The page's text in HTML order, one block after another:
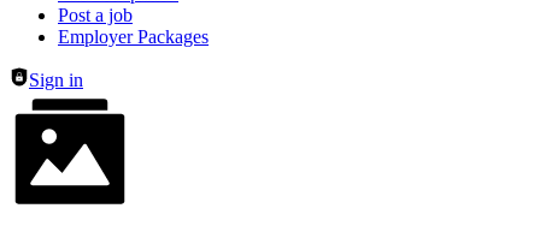
Post a job
Employer Packages
Sign in